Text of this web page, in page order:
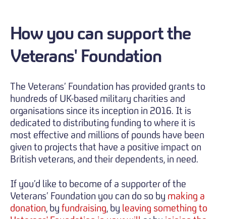
How you can support the
Veterans' Foundation
The Veterans’ Foundation has provided grants to
hundreds of UK-based military charities and
organisations since its inception in 2016. It is
dedicated to distributing funding to where it is
most effective and millions of pounds have been
given to projects that have a positive impact on
British veterans, and their dependents, in need.
If you’d like to become of a supporter of the
Veterans’ Foundation you can do so by making a
donation, by fundraising, by leaving something to